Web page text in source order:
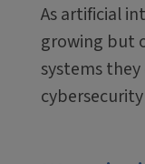
As artificial
growing but
systems